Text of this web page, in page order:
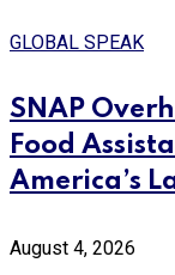
GLOBAL SPEAK
SNAP
Food
America’s
August 4, 2026